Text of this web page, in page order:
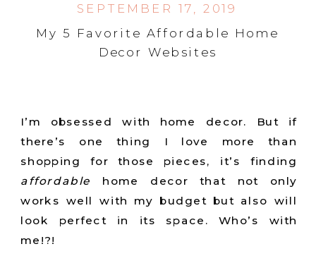
My 5 Favorite Affordable Home
Decor Websites
I’m obsessed with home decor. But if
there’s one thing I love more than
shopping for those pieces, it’s finding
affordable home decor that not only
works well with my budget but also will
look perfect in its space. Who’s with
me!?!
SEPTEMBER 17, 2019